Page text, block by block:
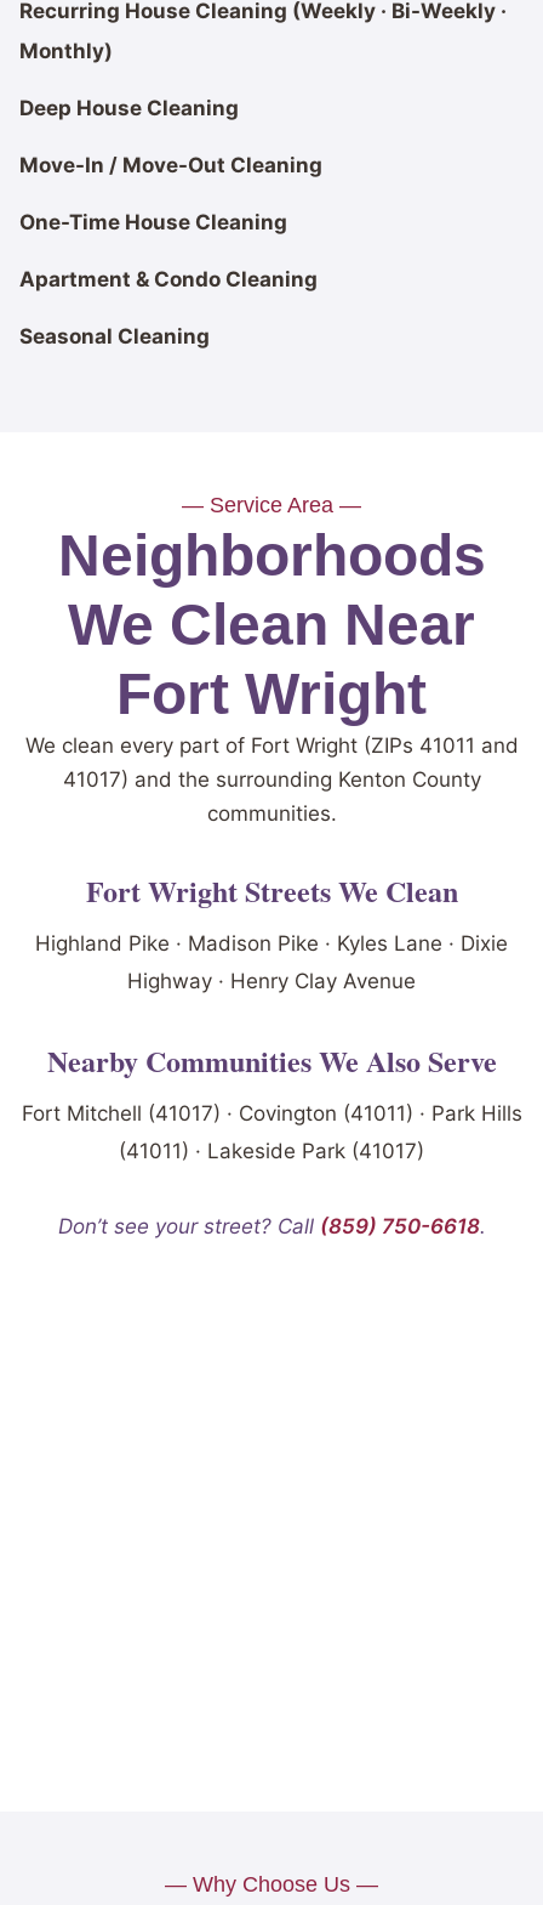
Recurring House Cleaning (Weekly · Bi-Weekly ·
Monthly)
Deep House Cleaning
Move-In / Move-Out Cleaning
One-Time House Cleaning
Apartment & Condo Cleaning
Seasonal Cleaning
— Service Area —
Neighborhoods
We Clean Near
Fort Wright
We clean every part of Fort Wright (ZIPs 41011 and
41017) and the surrounding Kenton County
communities.
Fort Wright Streets We Clean
Highland Pike · Madison Pike · Kyles Lane · Dixie
Highway · Henry Clay Avenue
Nearby Communities We Also Serve
Fort Mitchell (41017) · Covington (41011) · Park Hills
(41011) · Lakeside Park (41017)
Don’t see your street? Call (859) 750-6618.
— Why Choose Us —